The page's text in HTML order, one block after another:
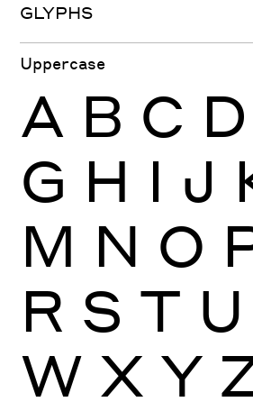
GLYPHS
Uppercase
A B C D
G H I J
M N O
R S T U
W X Y